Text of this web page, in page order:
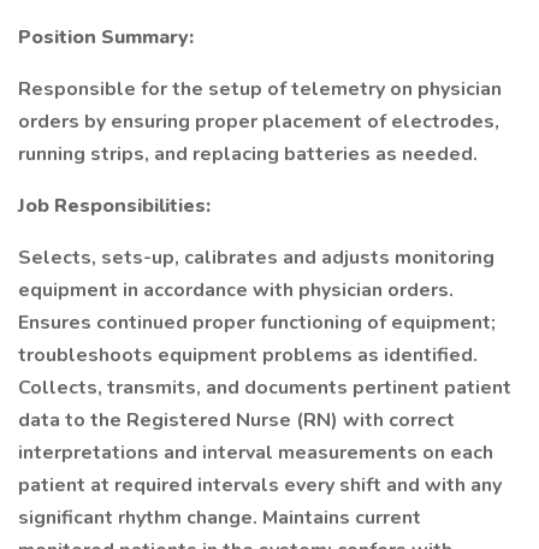
Position Summary:
Responsible for the setup of telemetry on physician
orders by ensuring proper placement of electrodes,
running strips, and replacing batteries as needed.
Job Responsibilities:
Selects, sets-up, calibrates and adjusts monitoring
equipment in accordance with physician orders.
Ensures continued proper functioning of equipment;
troubleshoots equipment problems as identified.
Collects, transmits, and documents pertinent patient
data to the Registered Nurse (RN) with correct
interpretations and interval measurements on each
patient at required intervals every shift and with any
significant rhythm change. Maintains current